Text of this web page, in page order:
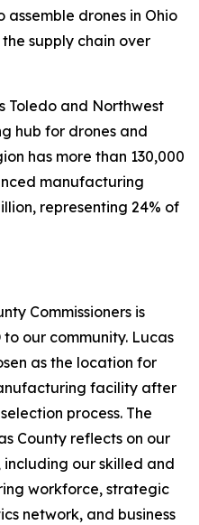
drones in Ohio
supply chain over
Toledo and Northwest
hub for drones and
has more than 130,000
manufacturing
representing 24% of
Commissioners is
our community. Lucas
as the location for
facility after
process. The
County reflects on our
including our skilled and
workforce, strategic
network, and business